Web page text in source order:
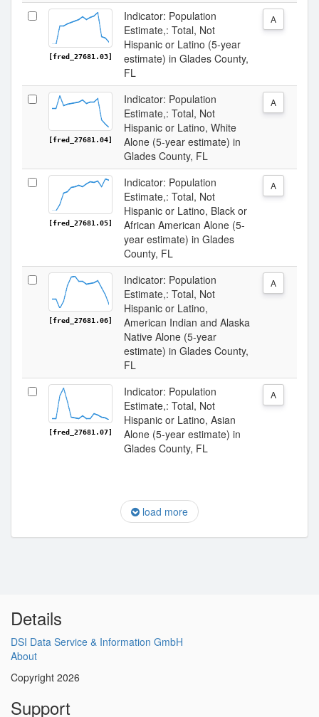
[fred_27681.03]
Indicator: Population
Estimate,: Total, Not
Hispanic or Latino (5-year
estimate) in Glades County,
FL
A
[fred_27681.04]
Indicator: Population
Estimate,: Total, Not
Hispanic or Latino, White
Alone (5-year estimate) in
Glades County, FL
A
[fred_27681.05]
Indicator: Population
Estimate,: Total, Not
Hispanic or Latino, Black or
African American Alone (5-
year estimate) in Glades
County, FL
A
[fred_27681.06]
Indicator: Population
Estimate,: Total, Not
Hispanic or Latino,
American Indian and Alaska
Native Alone (5-year
estimate) in Glades County,
FL
A
[fred_27681.07]
Indicator: Population
Estimate,: Total, Not
Hispanic or Latino, Asian
Alone (5-year estimate) in
Glades County, FL
A
load more
Details
DSI Data Service & Information GmbH
About
Copyright 2026
Support